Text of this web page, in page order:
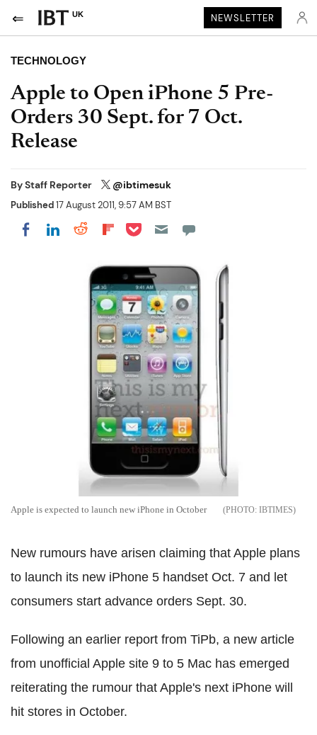
UK NEWSLETTER
TECHNOLOGY
Apple to Open iPhone 5 Pre-
Orders 30 Sept. for 7 Oct.
Release
ByStaff Reporter @ibtimesuk
Published17 August 2011, 9:57 AM BST
Share on Facebook
Share on LinkedIn
Share on Reddit
Share on Flipboard
Share on Pocket
Apple is expected to launch new iPhone in October IBTIMES
New rumours have arisen claiming that Apple plans
to launch its new iPhone 5 handset Oct. 7 and let
consumers start advance orders Sept. 30.
Following an earlier report from TiPb, a new article
from unofficial Apple site 9 to 5 Mac has emerged
reiterating the rumour that Apple's next iPhone will
hit stores in October.